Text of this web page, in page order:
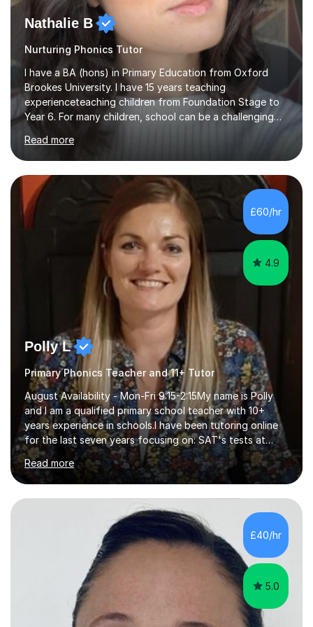
Nathalie B
Nurturing Phonics Tutor
I have a BA (hons) in Primary Education from Oxford
Brookes University. I have 15 years teaching
experienceteaching children from Foundation Stage to
Year 6. For many children, school can be a challenging
environment to learn in. This is why I feel that tutoring
can be a really positive tool to encourage a pupil to
unlock their potential. I aim to make my sessions
personalised to your child's needs and to also create an
environment where the pupil feels comfortable enough
to challenge themselves and realise their potential. As
much as possible, I like to include games and creative
ideas to engage...
Read more
£60/hr
4.9
Polly L
Primary Phonics Teacher and 11+ Tutor
August Availability - Mon-Fri 9:15-2:15My name is Polly
and I am a qualified primary school teacher with 10+
years experience in schools.I have been tutoring online
for the last seven years focusing on: SAT's tests at
primary school, 11+ entrance exams andlanguage
Aptitude tests.In my lessons I use a variety of test style
questions, pictures and activities to help your child with
their learning. Lessons are interactive and a mixture of
learning, activities and games. The aim of the lesson is
to learn in a relaxed environment so that your child feels
comfortable and builds confidence. I can provide...
Read more
£40/hr
5.0